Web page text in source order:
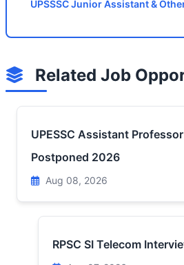
UPSSSC Junior Assistant &
Related Job
UPESSC Assistant
Postponed 2026
Aug 08, 2026
RPSC SI Telecom